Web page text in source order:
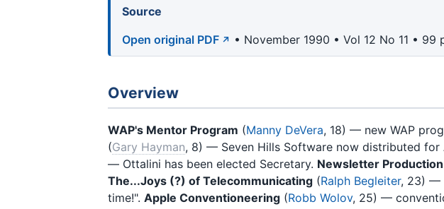
Source
Open original PDF
• November 1990 • Vol 12 No 11 • 99
Overview
WAP's Mentor Program (Manny DeVera, 18) — new WAP
(Gary Hayman, 8) — Seven Hills Software now distributed for
— Ottalini has been elected Secretary. Newsletter
The...Joys (?) of Telecommunicating (Ralph Begleiter, 23) —
time!". Apple Conventioneering (Robb Wolov, 25) —